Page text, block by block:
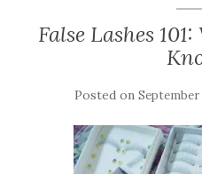
False Lashes
Posted on September